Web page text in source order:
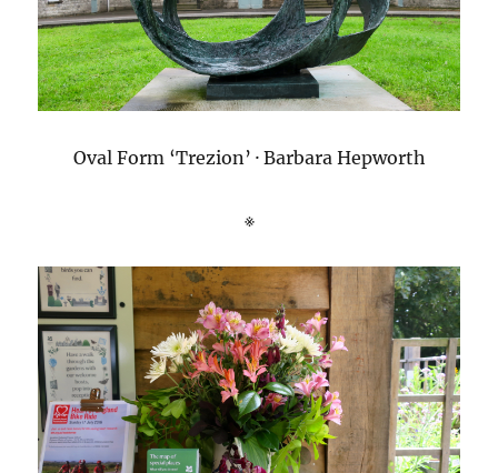
Oval Form ‘Trezion’ · Barbara Hepworth
※